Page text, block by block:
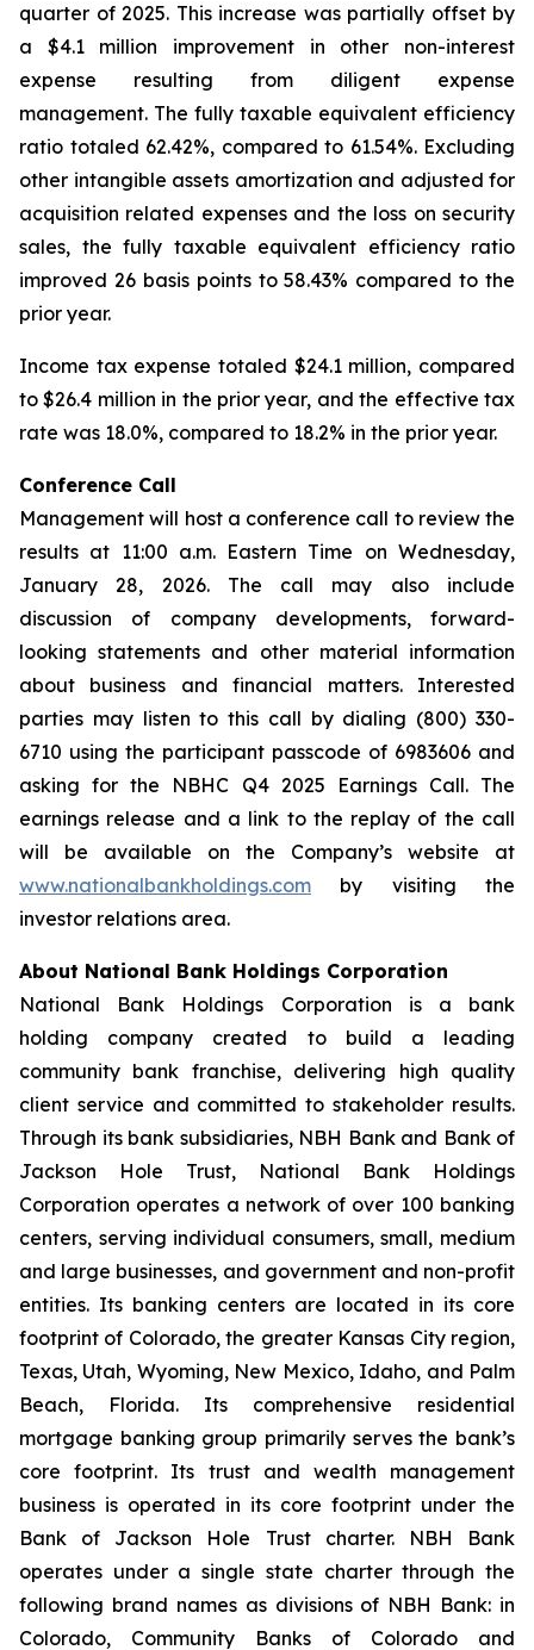
quarter of 2025. This increase was partially offset by
a $4.1 million improvement in other non-interest
expense resulting from diligent expense
management. The fully taxable equivalent efficiency
ratio totaled 62.42%, compared to 61.54%. Excluding
other intangible assets amortization and adjusted for
acquisition related expenses and the loss on security
sales, the fully taxable equivalent efficiency ratio
improved 26 basis points to 58.43% compared to the
prior year.
Income tax expense totaled $24.1 million, compared
to $26.4 million in the prior year, and the effective tax
rate was 18.0%, compared to 18.2% in the prior year.
Conference Call
Management will host a conference call to review the
results at 11:00 a.m. Eastern Time on Wednesday,
January 28, 2026. The call may also include
discussion of company developments, forward-
looking statements and other material information
about business and financial matters. Interested
parties may listen to this call by dialing (800) 330-
6710 using the participant passcode of 6983606 and
asking for the NBHC Q4 2025 Earnings Call. The
earnings release and a link to the replay of the call
will be available on the Company’s website at
www.nationalbankholdings.com by visiting the
investor relations area.
About National Bank Holdings Corporation
National Bank Holdings Corporation is a bank
holding company created to build a leading
community bank franchise, delivering high quality
client service and committed to stakeholder results.
Through its bank subsidiaries, NBH Bank and Bank of
Jackson Hole Trust, National Bank Holdings
Corporation operates a network of over 100 banking
centers, serving individual consumers, small, medium
and large businesses, and government and non-profit
entities. Its banking centers are located in its core
footprint of Colorado, the greater Kansas City region,
Texas, Utah, Wyoming, New Mexico, Idaho, and Palm
Beach, Florida. Its comprehensive residential
mortgage banking group primarily serves the bank’s
core footprint. Its trust and wealth management
business is operated in its core footprint under the
Bank of Jackson Hole Trust charter. NBH Bank
operates under a single state charter through the
following brand names as divisions of NBH Bank: in
Colorado, Community Banks of Colorado and